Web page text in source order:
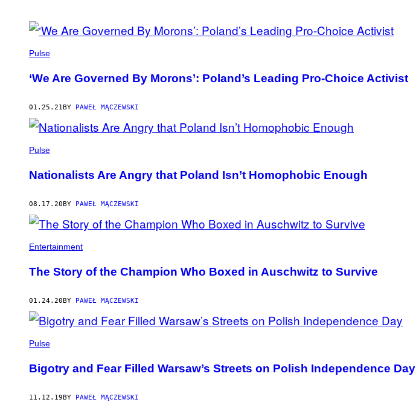
POSTS
BY
THIS
Pulse
‘We Are Governed By Morons’: Poland’s Leading Pro-Choice Activist
01.25.21 BY PAWEŁ MĄCZEWSKI
Pulse
Nationalists Are Angry that Poland Isn’t Homophobic Enough
08.17.20 BY PAWEŁ MĄCZEWSKI
Entertainment
The Story of the Champion Who Boxed in Auschwitz to Survive
01.24.20 BY PAWEŁ MĄCZEWSKI
Pulse
Bigotry and Fear Filled Warsaw’s Streets on Polish Independence Day
11.12.19 BY PAWEŁ MĄCZEWSKI